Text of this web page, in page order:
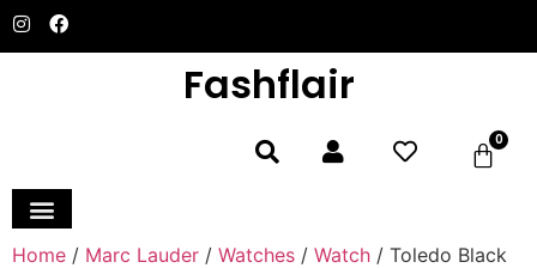
Fashflair
0
Home / Marc Lauder / Watches / Watch / Toledo Black